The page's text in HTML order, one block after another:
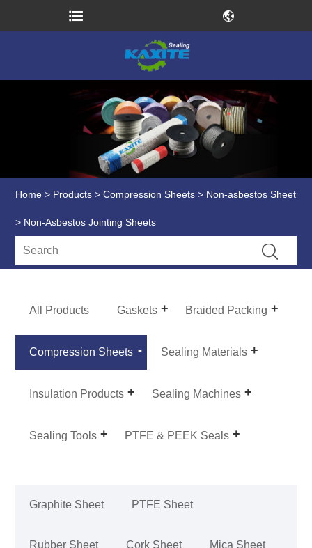
Home > Products >Compression Sheets > Non-asbestos Sheet
> Non-Asbestos Jointing Sheets
All Products Gaskets Braided Packing
Compression Sheets Sealing Materials
Insulation Products Sealing Machines
Sealing Tools PTFE & PEEK Seals
Graphite Sheet PTFE Sheet
Rubber Sheet Cork Sheet Mica Sheet